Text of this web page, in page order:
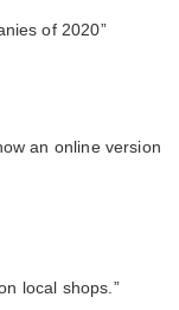
of 2020”
an online version
local shops.”